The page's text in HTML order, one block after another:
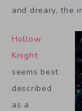
and dreary, the
Hollow
Knight
seems best
described
as a